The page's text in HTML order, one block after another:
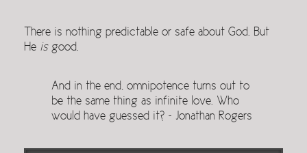
There is nothing predictable or safe about God. But
He isgood.
And in the end, omnipotence turns out to
be the same thing as infinite love. Who
would have guessed it? ~ Jonathan Rogers